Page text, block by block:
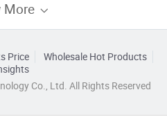
More
Price
Wholesale Hot Products
Co., Ltd. All Rights Reserved